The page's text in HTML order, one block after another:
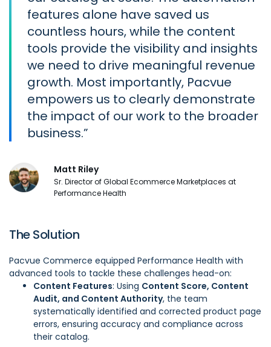
features alone have saved us
countless hours, while the content
tools provide the visibility and insights
we need to drive meaningful revenue
growth. Most importantly, Pacvue
empowers us to clearly demonstrate
the impact of our work to the broader
business.
Matt Riley
Sr. Director of Global Ecommerce Marketplaces at
Performance Health
The Solution
Pacvue Commerce equipped Performance Health with
advanced tools to tackle these challenges head-on:
Content Features: Using Content Score, Content
Audit, and Content Authority, the team
systematically identified and corrected product page
errors, ensuring accuracy and compliance across
their catalog.